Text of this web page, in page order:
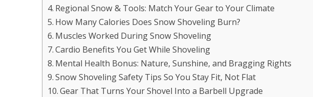
Regional Snow & Tools: Match Your Gear to Your Climate
How Many Calories Does Snow Shoveling Burn?
Muscles Worked During Snow Shoveling
Cardio Benefits You Get While Shoveling
Mental Health Bonus: Nature, Sunshine, and Bragging Rights
Snow Shoveling Safety Tips So You Stay Fit, Not Flat
Gear That Turns Your Shovel Into a Barbell Upgrade